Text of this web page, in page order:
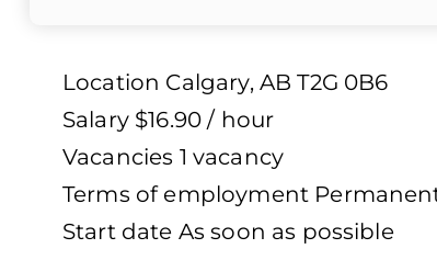
Location Calgary, AB T2G 0B6
Salary $16.90 / hour
Vacancies 1 vacancy
Terms of employment
Start date As soon as possible